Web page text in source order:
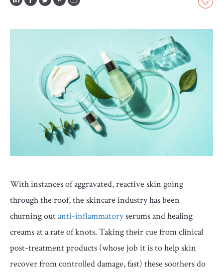
EDITORIAL
With instances of aggravated, reactive skin going
through the roof, the skincare industry has been
churning outanti-inflammatoryserums and healing
creams at a rate of knots. Taking their cue from clinical
post-treatment products (whose job it is to help skin
recover from controlled damage, fast) these soothers do